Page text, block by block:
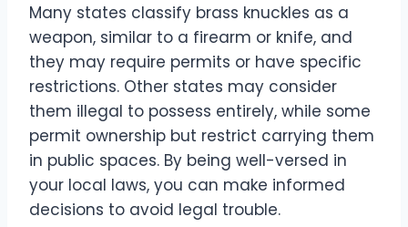
Many states classify brass knuckles as a
weapon, similar to a firearm or knife, and
they may require permits or have specific
restrictions. Other states may consider
them illegal to possess entirely, while some
permit ownership but restrict carrying them
in public spaces. By being well-versed in
your local laws, you can make informed
decisions to avoid legal trouble.